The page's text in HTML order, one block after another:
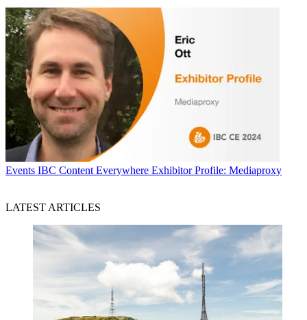
Events IBC Content Everywhere Exhibitor Profile: Mediaproxy
LATEST ARTICLES